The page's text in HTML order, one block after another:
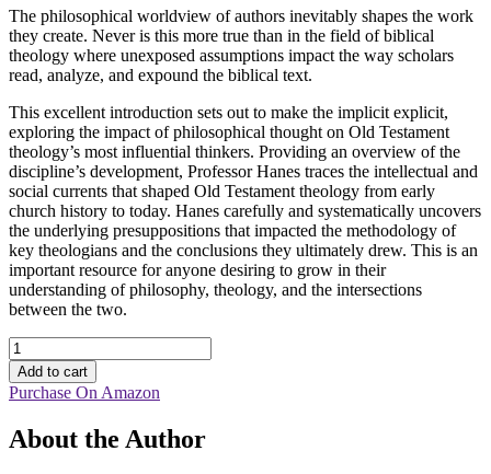
The philosophical worldview of authors inevitably shapes the work
they create. Never is this more true than in the field of biblical
theology where unexposed assumptions impact the way scholars
read, analyze, and expound the biblical text.
This excellent introduction sets out to make the implicit explicit,
exploring the impact of philosophical thought on Old Testament
theology’s most influential thinkers. Providing an overview of the
discipline’s development, Professor Hanes traces the intellectual and
social currents that shaped Old Testament theology from early
church history to today. Hanes carefully and systematically uncovers
the underlying presuppositions that impacted the methodology of
key theologians and the conclusions they ultimately drew. This is an
important resource for anyone desiring to grow in their
understanding of philosophy, theology, and the intersections
between the two.
The
Theology
of
the
Bible
Add to cart
Purchase On Amazon
About the Author